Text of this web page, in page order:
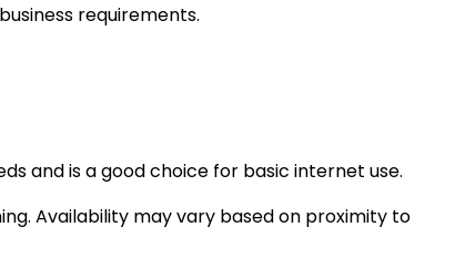
requirements.
and is a good choice for basic internet use.
Availability may vary based on proximity to